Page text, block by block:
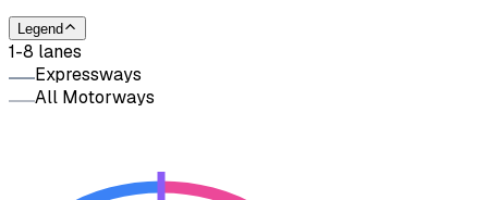
Legend
1-8 lanes
Expressways
All Motorways